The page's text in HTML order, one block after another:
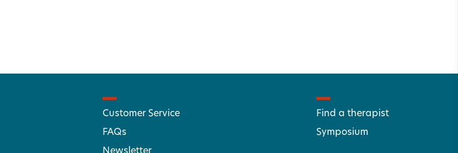
Customer Service
FAQs
Find a therapist
Symposium